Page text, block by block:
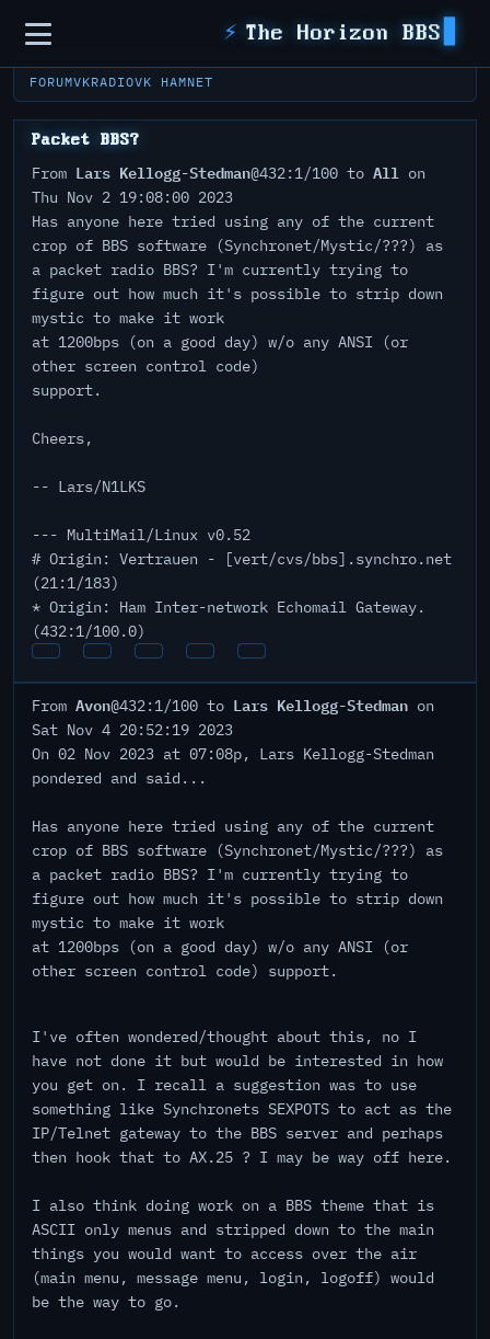
Sidebar ⚡ The Horizon BBS
FORUMVKRADIOVK HAMNET
Packet BBS?
From Lars Kellogg-Stedman@432:1/100 to All on
Thu Nov 2 19:08:00 2023
Has anyone here tried using any of the current
crop of BBS software (Synchronet/Mystic/???) as
a packet radio BBS? I'm currently trying to
figure out how much it's possible to strip down
mystic to make it work
at 1200bps (on a good day) w/o any ANSI (or
other screen control code)
support.
Cheers,
-- Lars/N1LKS
--- MultiMail/Linux v0.52
# Origin: Vertrauen - [vert/cvs/bbs].synchro.net
(21:1/183)
* Origin: Ham Inter-network Echomail Gateway.
(432:1/100.0)
From Avon@432:1/100 to Lars Kellogg-Stedman on
Sat Nov 4 20:52:19 2023
On 02 Nov 2023 at 07:08p, Lars Kellogg-Stedman
pondered and said...
Has anyone here tried using any of the current
crop of BBS software (Synchronet/Mystic/???) as
a packet radio BBS? I'm currently trying to
figure out how much it's possible to strip down
mystic to make it work
at 1200bps (on a good day) w/o any ANSI (or
other screen control code) support.
I've often wondered/thought about this, no I
have not done it but would be interested in how
you get on. I recall a suggestion was to use
something like Synchronets SEXPOTS to act as the
IP/Telnet gateway to the BBS server and perhaps
then hook that to AX.25 ? I may be way off here.
I also think doing work on a BBS theme that is
ASCII only menus and stripped down to the main
things you would want to access over the air
(main menu, message menu, login, logoff) would
be the way to go.